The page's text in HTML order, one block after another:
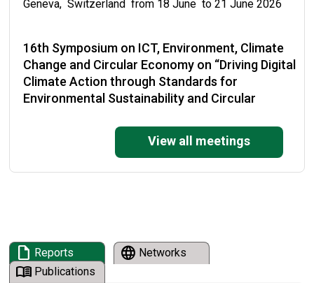
Geneva, Switzerland from 18 June to 21 June 2026
16th Symposium on ICT, Environment, Climate
Change and Circular Economy on “Driving Digital
Climate Action through Standards for
Environmental Sustainability and Circular
Malabo, Equatorial Guinea from 19 May to 22 May
Cape Town, South Africa from 19 May to 21 May 2026
View all meetings
draft Reports language Networks
menu_book Publications